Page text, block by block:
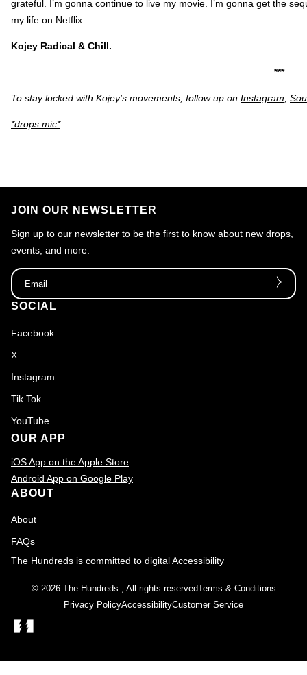
grateful. I’m gonna continue to live my movie. I’m gonna get the
my life on Netflix.
Kojey Radical & Chill.
***
To stay locked with Kojey’s movements, follow up on Instagram
*drops mic*
SOCIAL
Facebook
X
Instagram
Tik Tok
YouTube
OUR APP
iOS App on the Apple Store
Android App on Google Play
ABOUT
About
FAQs
JOIN OUR NEWSLETTER
Sign up to our newsletter to be the first to know about new drops,
events, and more.
Email
The Hundreds is committed to digital Accessibility
© 2026 The Hundreds., All rights reservedTerms & Conditions
Privacy PolicyAccessibilityCustomer Service